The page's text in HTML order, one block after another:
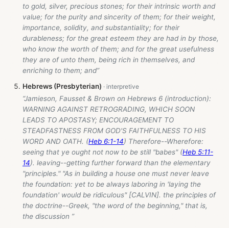
to gold, silver, precious stones; for their intrinsic worth and
value; for the purity and sincerity of them; for their weight,
importance, solidity, and substantiality; for their
durableness; for the great esteem they are had in by those,
who know the worth of them; and for the great usefulness
they are of unto them, being rich in themselves, and
enriching to them; and”
Hebrews (Presbyterian)
“Jamieson, Fausset & Brown on Hebrews 6 (introduction):
WARNING AGAINST RETROGRADING, WHICH SOON
LEADS TO APOSTASY; ENCOURAGEMENT TO
STEADFASTNESS FROM GOD'S FAITHFULNESS TO HIS
WORD AND OATH. (Heb 6:1-14) Therefore--Wherefore:
seeing that ye ought not now to be still "babes" (Heb 5:11-
14). leaving--getting further forward than the elementary
"principles." "As in building a house one must never leave
the foundation: yet to be always laboring in 'laying the
foundation' would be ridiculous" [CALVIN]. the principles of
the doctrine--Greek, "the word of the beginning," that is,
the discussion ”